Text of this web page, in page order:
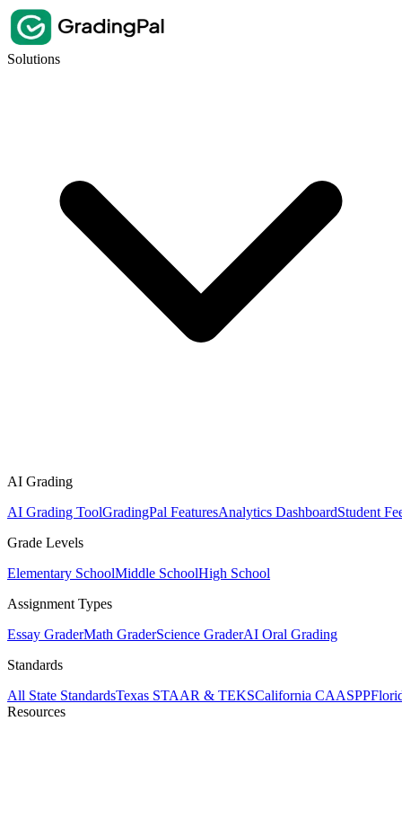
Solutions
AI Grading
AI Grading ToolGradingPal FeaturesAnalytics DashboardStudent
Grade Levels
Elementary SchoolMiddle SchoolHigh School
Assignment Types
Essay GraderMath GraderScience GraderAI Oral Grading
Standards
All State StandardsTexas STAAR & TEKSCalifornia CAASPP
Resources